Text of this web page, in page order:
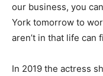
our business, you
York tomorrow to
aren’t in that life can
In 2019 the actress